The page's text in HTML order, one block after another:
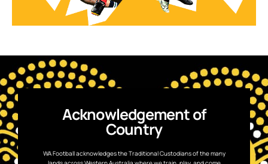
Acknowledgement of
Country
WA Football acknowledges the Traditional Custodians of the many